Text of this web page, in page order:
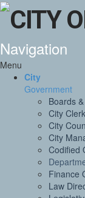
Navigation
Menu
City
Government
Boards
City Clerk
City
City
Codified
Finance
Law